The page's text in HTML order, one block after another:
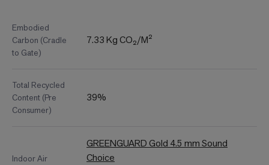
Embodied
Carbon (Cradle
to Gate)
7.33 Kg CO₂/M²
Total Recycled
Content (Pre
Consumer)
39%
Indoor Air
GREENGUARD Gold 4.5 mm Sound
Choice